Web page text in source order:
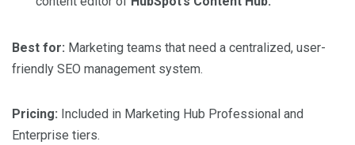
Best for: Marketing teams that need a centralized, user-
friendly SEO management system.
Pricing: Included in Marketing Hub Professional and
Enterprise tiers.